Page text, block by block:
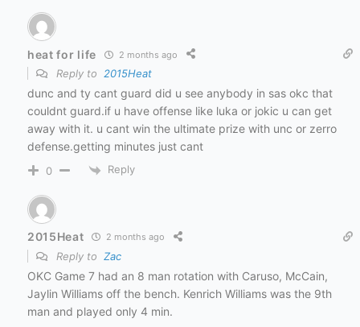
heat for life 2 months ago
Reply to 2015Heat
dunc and ty cant guard did u see anybody in sas okc that
couldnt guard.if u have offense like luka or jokic u can get
away with it. u cant win the ultimate prize with unc or zerro
defense.getting minutes just cant
0 Reply
2015Heat 2 months ago
Reply to Zac
OKC Game 7 had an 8 man rotation with Caruso, McCain,
Jaylin Williams off the bench. Kenrich Williams was the 9th
man and played only 4 min.